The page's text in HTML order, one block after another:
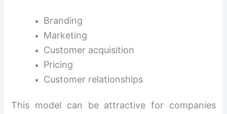
Branding
Marketing
Customer acquisition
Pricing
Customer relationships
This model can be attractive for companies